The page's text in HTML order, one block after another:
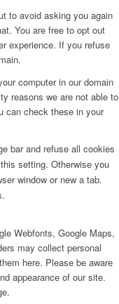
to avoid asking you again
You are free to opt out
experience. If you refuse
computer in our domain
reasons we are not able to
can check these in your
bar and refuse all cookies
setting. Otherwise you
window or new a tab.
Webfonts, Google Maps,
may collect personal
here. Please be aware
appearance of our site.